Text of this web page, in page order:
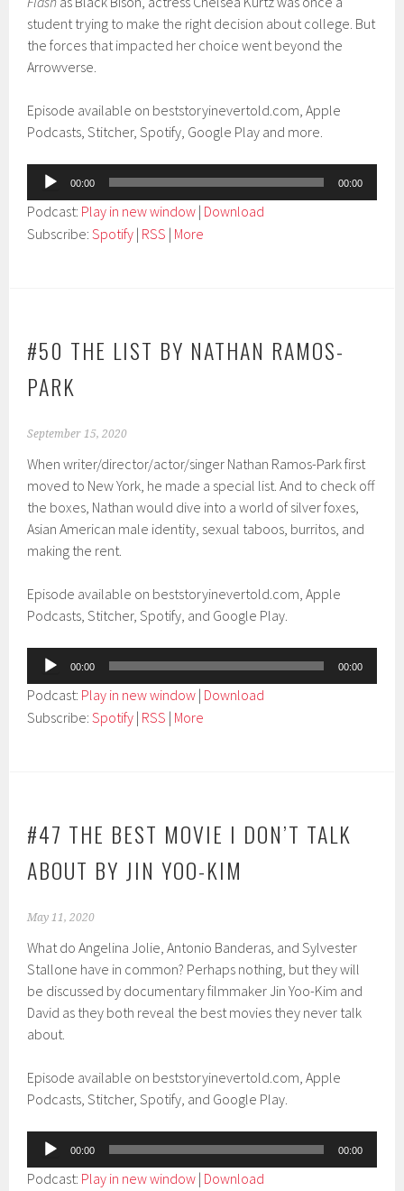
student trying to make the right decision about college. But
the forces that impacted her choice went beyond the
Arrowverse.
Episode available on beststoryinevertold.com, Apple
Podcasts, Stitcher, Spotify, Google Play and more.
Audio
Player
00:00 00:00
Podcast: Play in new window | Download
Subscribe:Spotify | RSS | More
#50 THE LIST BY NATHAN RAMOS-
PARK
September 15, 2020
When writer/director/actor/singer Nathan Ramos-Park first
moved to New York, he made a special list. And to check off
the boxes, Nathan would dive into a world of silver foxes,
Asian American male identity, sexual taboos, burritos, and
making the rent.
Episode available on beststoryinevertold.com, Apple
Podcasts, Stitcher, Spotify, and Google Play.
Audio
Player
00:00 00:00
Podcast: Play in new window | Download
Subscribe:Spotify | RSS | More
#47 THE BEST MOVIE I DON’T TALK
ABOUT BY JIN YOO-KIM
May 11, 2020
What do Angelina Jolie, Antonio Banderas, and Sylvester
Stallone have in common? Perhaps nothing, but they will
be discussed by documentary filmmaker Jin Yoo-Kim and
David as they both reveal the best movies they never talk
about.
Episode available on beststoryinevertold.com, Apple
Podcasts, Stitcher, Spotify, and Google Play.
Audio
Player
00:00 00:00
Podcast: Play in new window | Download